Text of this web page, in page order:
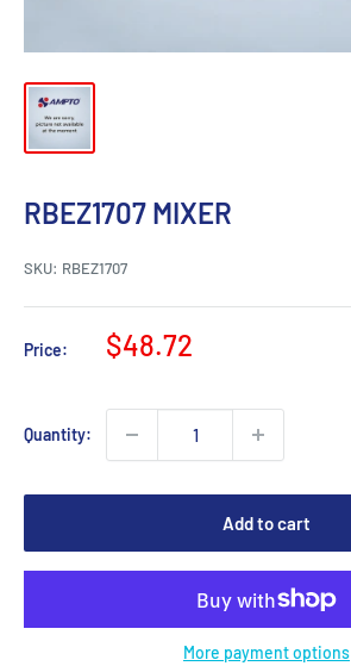
RBEZ1707 MIXER
SKU: RBEZ1707
Price:
Sale
$48.72
Quantity:
Add to cart
More payment options